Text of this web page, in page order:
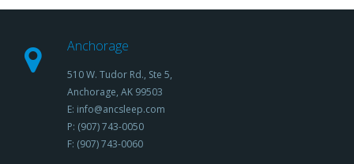
Anchorage
510 W. Tudor Rd., Ste 5,
Anchorage, AK 99503
E: info@ancsleep.com
P: (907) 743-0050
F: (907) 743-0060